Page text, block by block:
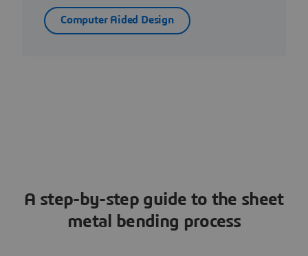
Computer Aided Design
A step-by-step guide to the sheet
metal bending process